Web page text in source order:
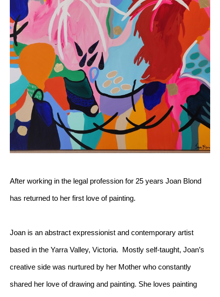
After working in the legal profession for 25 years Joan Blond
has returned to her first love of painting.
Joan is an abstract expressionist and contemporary artist
based in the Yarra Valley, Victoria.  Mostly self-taught, Joan’s
creative side was nurtured by her Mother who constantly
shared her love of drawing and painting. She loves painting